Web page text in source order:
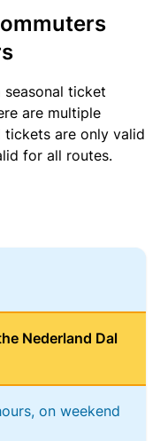
ticket
are multiple
tickets are only valid
for all routes.
Nederland Dal
on weekend